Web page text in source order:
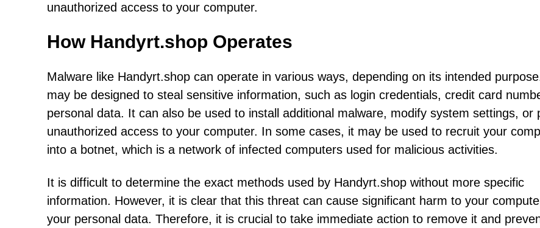
unauthorized access to your computer.
How Handyrt.shop Operates
Malware like Handyrt.shop can operate in various ways, depending on its intended
may be designed to steal sensitive information, such as login credentials, credit card
personal data. It can also be used to install additional malware, modify system settings, or
unauthorized access to your computer. In some cases, it may be used to recruit your
into a botnet, which is a network of infected computers used for malicious activities.
It is difficult to determine the exact methods used by Handyrt.shop without more specific
information. However, it is clear that this threat can cause significant harm to your
your personal data. Therefore, it is crucial to take immediate action to remove it and